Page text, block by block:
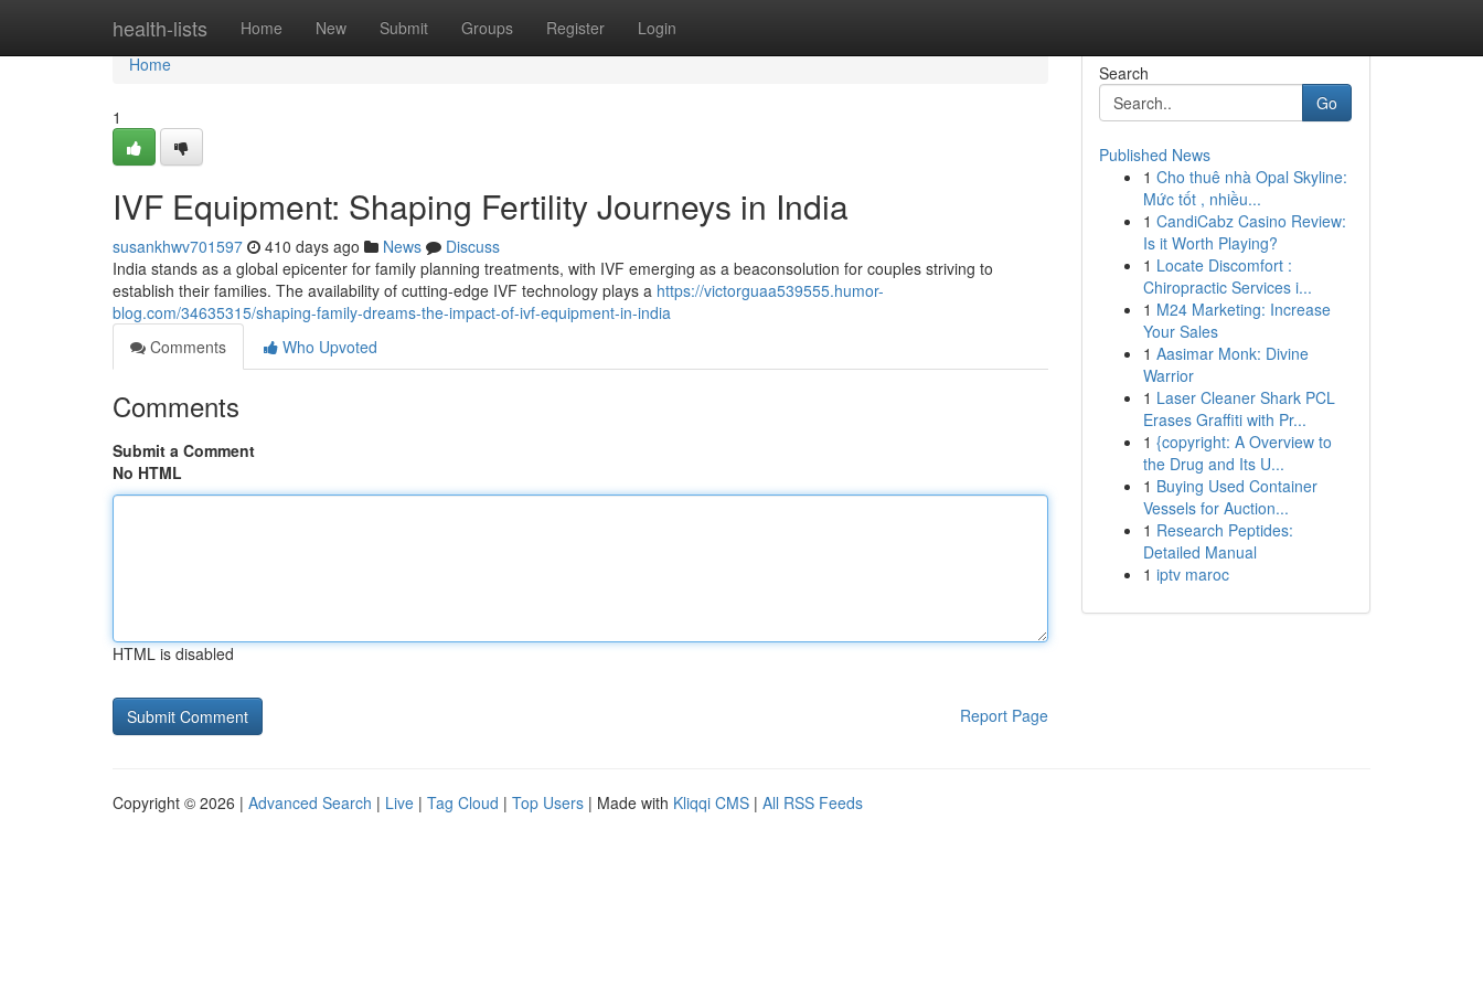
health-lists Home New Submit Groups Register Login
Home
Home
1
IVF Equipment: Shaping Fertility Journeys in India
susankhwv701597 410 days ago News
Discuss
India stands as a global epicenter for family planning treatments, with IVF emerging as a beaconsolution for couples striving to
establish their families. The availability of cutting-edge IVF technology plays a https://victorguaa539555.humor-
blog.com/34635315/shaping-family-dreams-the-impact-of-ivf-equipment-in-india
Comments
Who Upvoted
Comments
Submit a Comment
No HTML
HTML is disabled
Report Page
Search
Go
Published News
1 Cho thuê nhà Opal Skyline:
Mức tốt , nhiều...
1 CandiCabz Casino Review:
Is it Worth Playing?
1 Locate Discomfort :
Chiropractic Services i...
1 M24 Marketing: Increase
Your Sales
1 Aasimar Monk: Divine
Warrior
1 Laser Cleaner Shark PCL
Erases Graffiti with Pr...
1 {copyright: A Overview to
the Drug and Its U...
1 Buying Used Container
Vessels for Auction...
1 Research Peptides:
Detailed Manual
1 iptv maroc
Copyright © 2026 | Advanced Search | Live | Tag Cloud | Top Users | Made with Kliqqi CMS | All RSS Feeds